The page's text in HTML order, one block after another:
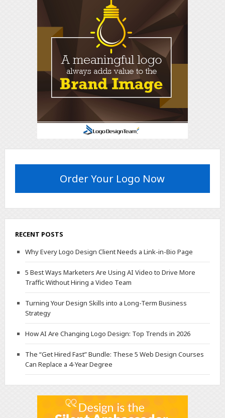
Order Your Logo Now
RECENT POSTS
Why Every Logo Design Client Needs a Link-in-Bio Page
5 Best Ways Marketers Are Using AI Video to Drive More
Traffic Without Hiring a Video Team
Turning Your Design Skills into a Long-Term Business
Strategy
How AI Are Changing Logo Design: Top Trends in 2026
The “Get Hired Fast” Bundle: These 5 Web Design Courses
Can Replace a 4-Year Degree